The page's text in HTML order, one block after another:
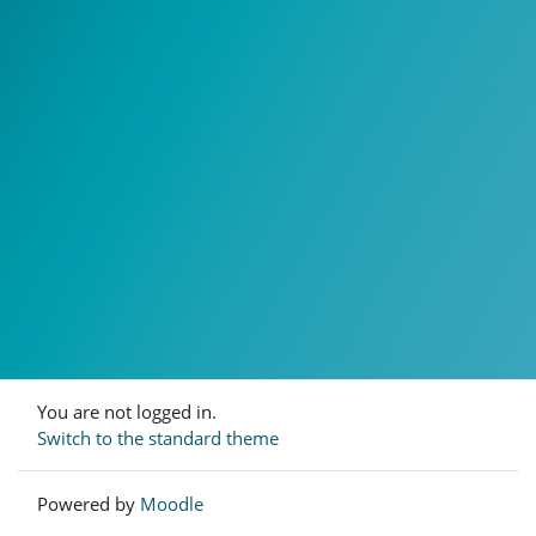
You are not logged in.
Switch to the standard theme
Powered by Moodle